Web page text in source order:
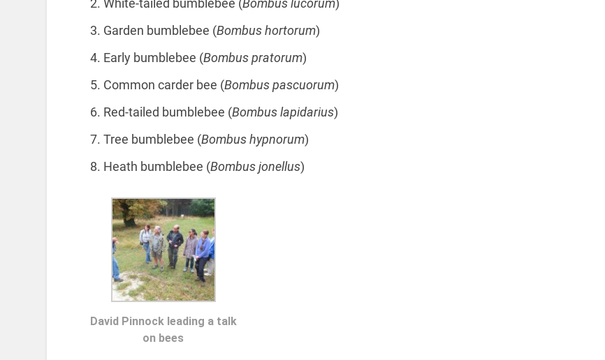
Garden bumblebee (Bombus hortorum)
Early bumblebee (Bombus pratorum)
Common carder bee (Bombus pascuorum)
Red-tailed bumblebee (Bombus lapidarius)
Tree bumblebee (Bombus hypnorum)
Heath bumblebee (Bombus jonellus)
David Pinnock leading a talk
on bees